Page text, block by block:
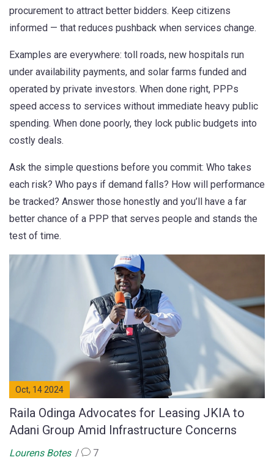
procurement to attract better bidders. Keep citizens
informed — that reduces pushback when services change.
Examples are everywhere: toll roads, new hospitals run
under availability payments, and solar farms funded and
operated by private investors. When done right, PPPs
speed access to services without immediate heavy public
spending. When done poorly, they lock public budgets into
costly deals.
Ask the simple questions before you commit: Who takes
each risk? Who pays if demand falls? How will performance
be tracked? Answer those honestly and you’ll have a far
better chance of a PPP that serves people and stands the
test of time.
Oct, 14 2024
Raila Odinga Advocates for Leasing JKIA to
Adani Group Amid Infrastructure Concerns
Lourens Botes 7